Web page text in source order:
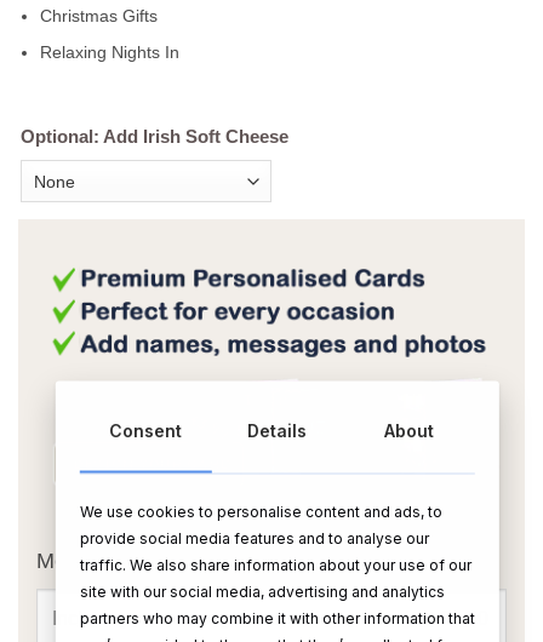
Christmas Gifts
Relaxing Nights In
Optional: Add Irish Soft Cheese
OR
Message Card:
Consent Details About
We use cookies to personalise content and ads, to
provide social media features and to analyse our
traffic. We also share information about your use of our
site with our social media, advertising and analytics
partners who may combine it with other information that